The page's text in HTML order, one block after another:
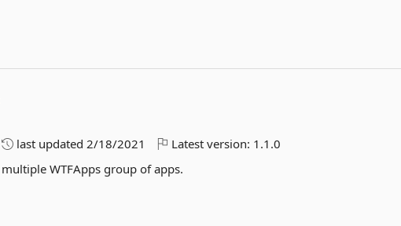
last updated2/18/2021 Latest version: 1.1.0
WTFApps group of apps.